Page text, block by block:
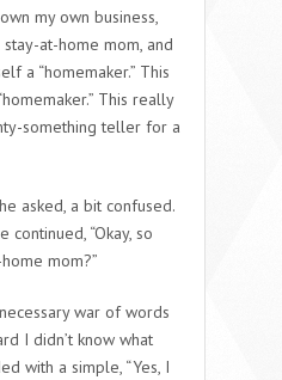
my own business,
stay-at-home mom, and
a “homemaker.” This
This really
something teller for a
asked, a bit confused.
continued, “Okay, so
mom?”
war of words
I didn’t know what
with a simple, “Yes, I